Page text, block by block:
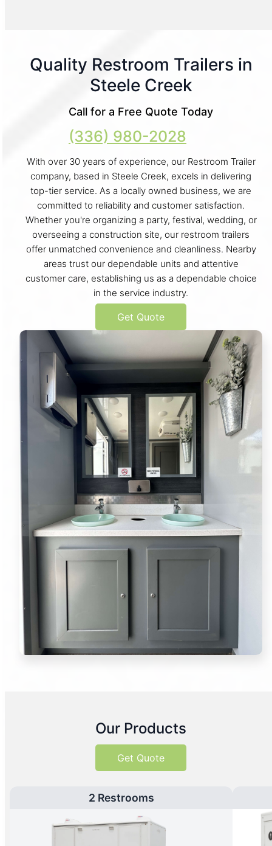
Quality Restroom Trailers in
Steele Creek
Call for a Free Quote Today
(336) 980-2028
With over 30 years of experience, our Restroom Trailer
company, based in Steele Creek, excels in delivering
top-tier service. As a locally owned business, we are
committed to reliability and customer satisfaction.
Whether you're organizing a party, festival, wedding, or
overseeing a construction site, our restroom trailers
offer unmatched convenience and cleanliness. Nearby
areas trust our dependable units and attentive
customer care, establishing us as a dependable choice
in the service industry.
Get Quote
Our Products
Get Quote
2 Restrooms